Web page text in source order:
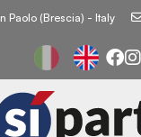
Paolo (Brescia) - Italy